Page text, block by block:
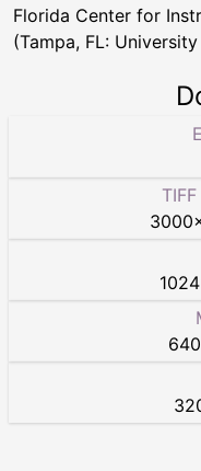
Florida Center for
(Tampa, FL:
3000
1024
640